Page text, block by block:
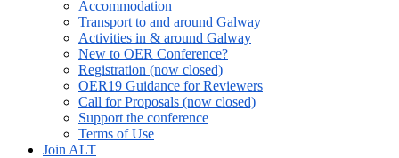
Accommodation
Transport to and around Galway
Activities in & around Galway
New to OER Conference?
Registration (now closed)
OER19 Guidance for Reviewers
Call for Proposals (now closed)
Support the conference
Terms of Use
Join ALT